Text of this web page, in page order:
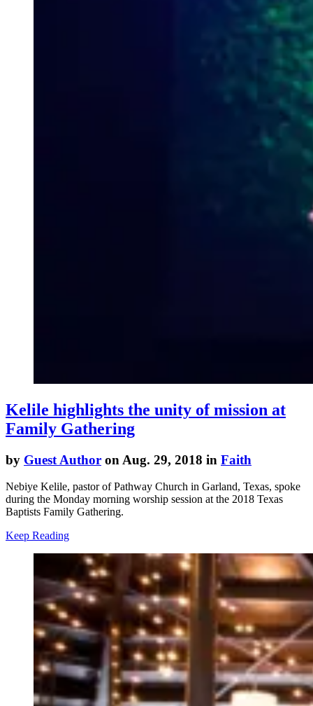
Kelile highlights the unity of mission at
Family Gathering
by Guest Author on Aug. 29, 2018 in Faith
Nebiye Kelile, pastor of Pathway Church in Garland, Texas, spoke
during the Monday morning worship session at the 2018 Texas
Baptists Family Gathering.
Keep Reading